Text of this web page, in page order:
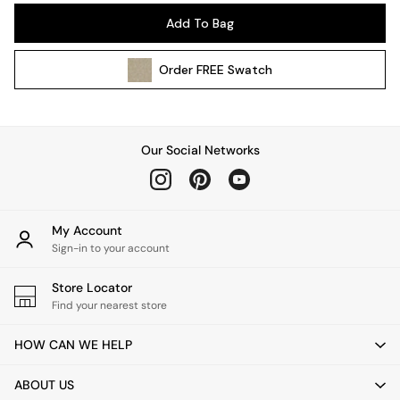
Wall Lights
All bedding
Cushions
Throws
Home Fragrance
Mirrors
Clocks
Add To Bag
OrderFREE Swatch
Our Social Networks
My Account
Sign-in to your account
Store Locator
Find your nearest store
HOW CAN WE HELP
ABOUT US